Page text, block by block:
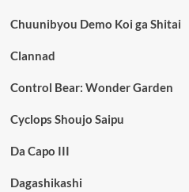
Chuunibyou Demo Koi ga Shitai
Clannad
Control Bear: Wonder Garden
Cyclops Shoujo Saipu
Da Capo III
Dagashikashi